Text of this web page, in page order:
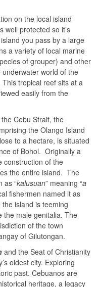
on the local island
well protected so it’s
you pass by a large
a variety of local marine
of grouper) and other
world of the
tropical reef sits at a
easily from the
Cebu Strait, the
the Olango Island
to a hectare, is situated
of Bohol. Originally a
construction of the
the entire island. The
as “kalusuan” meaning “a
fishermen named it as
island is teeming
the male genitalia. The
of the town
of Gilutongan.
and the Seat of Christianity
oldest city. Exploring
past. Cebuanos are
heritage, a legacy